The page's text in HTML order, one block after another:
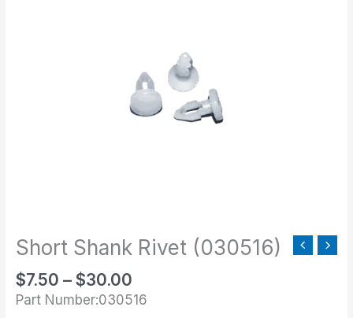
Short Shank Rivet (030516)
$7.50 – $30.00
$30.00
Part Number:030516